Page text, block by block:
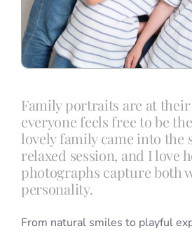
Family portraits are at their
everyone feels free to be
lovely family came into the
relaxed session, and I love
photographs capture both
personality.
From natural smiles to playful